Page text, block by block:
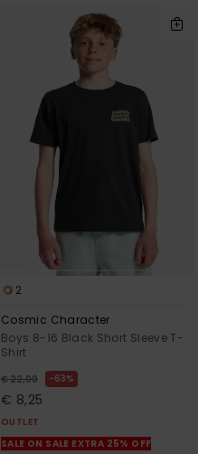
2
Cosmic Character
Boys 8-16 Black Short Sleeve T-
Shirt
€ 22,00 63%
€ 8,25
OUTLET
SALE ON SALE EXTRA 25% OFF